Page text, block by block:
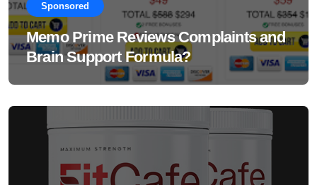
Sponsored
Memo Prime Reviews Complaints and
Brain Support Formula?